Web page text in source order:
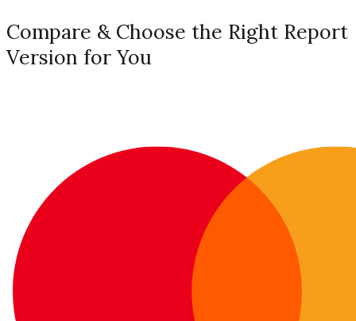
Compare & Choose the Right Report
Version for You